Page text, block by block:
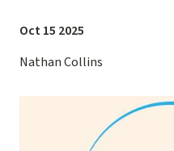
Oct 15 2025
Nathan Collins